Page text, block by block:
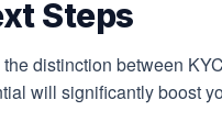
Steps
distinction between
will significantly boost